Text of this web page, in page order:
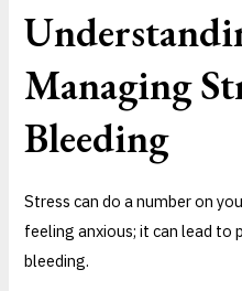
Managing
Bleeding
Stress can do a number on
feeling anxious; it can lead to
bleeding.